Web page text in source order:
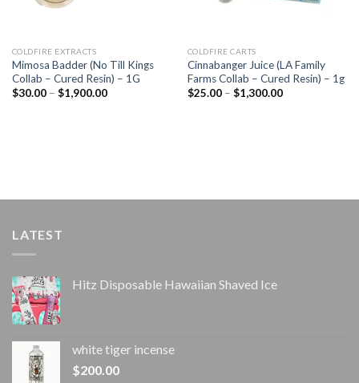
COLDFIRE EXTRACTS
Mimosa Badder (No Till Kings
Collab – Cured Resin) – 1G
$30.00 – $1,900.00Price
COLDFIRE CARTS
Cinnabanger Juice (LA Family
Farms Collab – Cured Resin) – 1g
$25.00 – $1,300.00Price
LATEST
Hitz Disposable Hawaiian Shaved Ice
white tiger incense​
$200.00